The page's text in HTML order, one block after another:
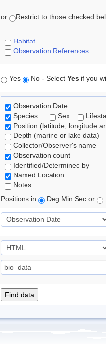
or Restrict to those checked
Habitat
Observation References
Yes No - Select Yes if you
Observation Date
Species
Sex
Position (latitude, longitude
Depth (marine or lake data)
Collector/Observer's name
Observation count
Identified/Determined by
Named Location
Notes
Positions in
Deg Min Sec or